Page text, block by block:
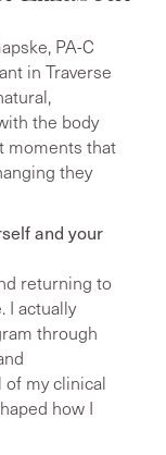
PA-C
in Traverse
the body
moments that
they
and your
returning to
I actually
through
of my clinical
how I